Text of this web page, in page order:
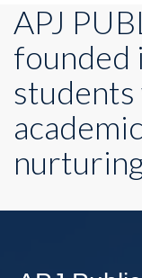
APJ
founded